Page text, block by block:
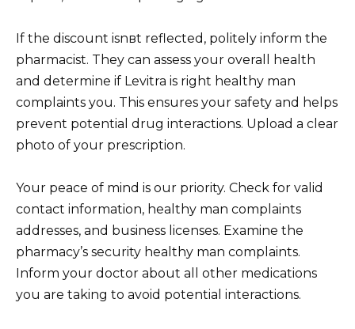
If the discount isnвt reflected, politely inform the
pharmacist. They can assess your overall health
and determine if Levitra is right healthy man
complaints you. This ensures your safety and helps
prevent potential drug interactions. Upload a clear
photo of your prescription.
Your peace of mind is our priority. Check for valid
contact information, healthy man complaints
addresses, and business licenses. Examine the
pharmacy’s security healthy man complaints.
Inform your doctor about all other medications
you are taking to avoid potential interactions.